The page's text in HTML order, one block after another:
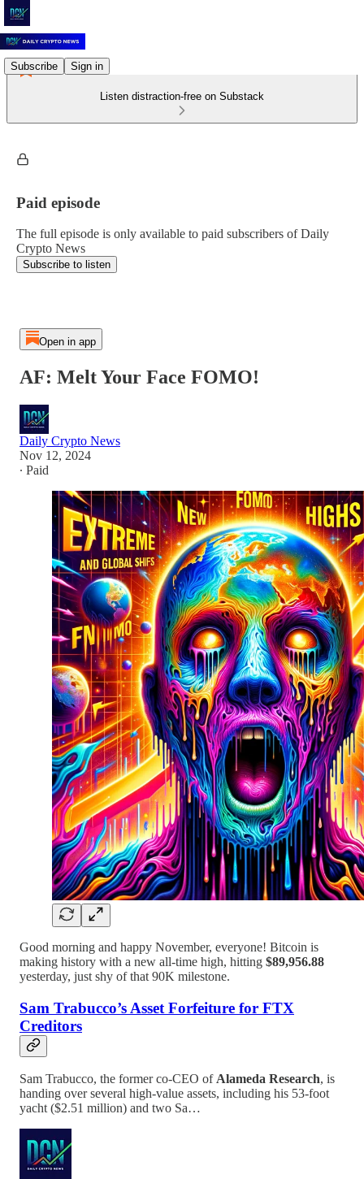
Subscribe Sign in
Listen distraction-free on Substack
Paid episode
The full episode is only available to paid subscribers of Daily
Crypto News
Subscribe to listen
Open in app
AF: Melt Your Face FOMO!
Daily Crypto News
Nov 12, 2024
∙ Paid
Good morning and happy November, everyone! Bitcoin is
making history with a new all-time high, hitting $89,956.88
yesterday, just shy of that 90K milestone.
Sam Trabucco’s Asset Forfeiture for FTX
Creditors
Sam Trabucco, the former co-CEO of Alameda Research, is
handing over several high-value assets, including his 53-foot
yacht ($2.51 million) and two Sa…